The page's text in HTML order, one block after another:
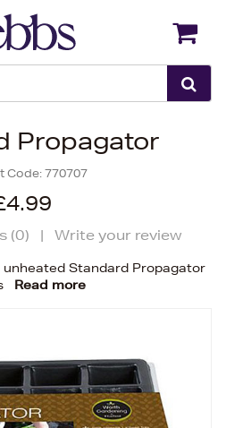
Propagator
Code:770707
(0) | Write your review
Standard Propagator
Read more
Back